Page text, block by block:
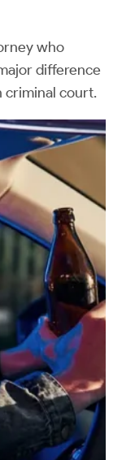
who
difference
criminal court.